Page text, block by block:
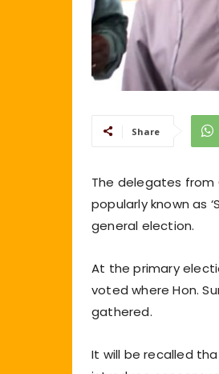
Share
The delegates from
popularly known as
general election.
At the primary
voted where Hon.
gathered.
It will be recalled